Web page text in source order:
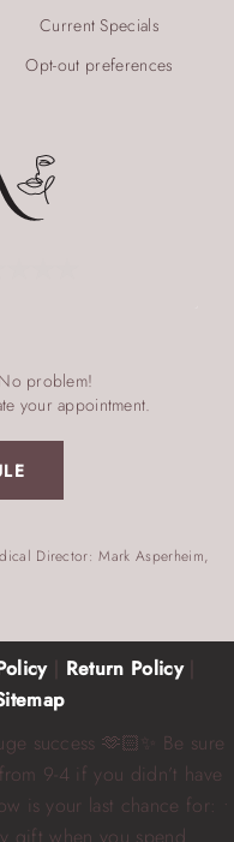
problem!
your appointment.
Director: Mark Asperheim,
Current Specials
Opt-out preferences
| Return Policy|